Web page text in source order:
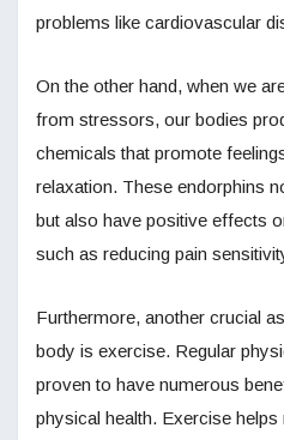
problems like cardiovascular
On the other hand, when we
from stressors, our bodies
chemicals that promote
relaxation. These endorphins
but also have positive effects
such as reducing pain
Furthermore, another crucial
body is exercise. Regular
proven to have numerous
physical health. Exercise